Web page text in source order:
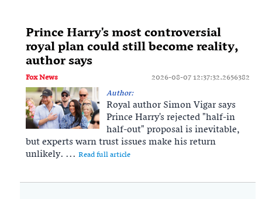
Prince Harry's most controversial
royal plan could still become reality,
author says
Fox News
2026-08-07 12:37:32.2656382
Author:
Royal author Simon Vigar says
Prince Harry's rejected "half-in
half-out" proposal is inevitable,
but experts warn trust issues make his return
unlikely. ... Read full article